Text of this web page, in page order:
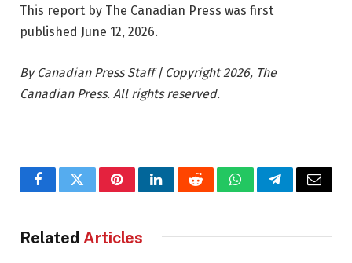
This report by The Canadian Press was first
published June 12, 2026.
By Canadian Press Staff | Copyright 2026, The
Canadian Press. All rights reserved.
FacebookTwitterPinterestLinkedInRedditWhatsAppTelegramEmail
Related Articles